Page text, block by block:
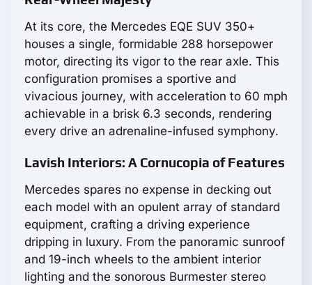
At its core, the Mercedes EQE SUV 350+
houses a single, formidable 288 horsepower
motor, directing its vigor to the rear axle. This
configuration promises a sportive and
vivacious journey, with acceleration to 60 mph
achievable in a brisk 6.3 seconds, rendering
every drive an adrenaline-infused symphony.
Lavish Interiors: A Cornucopia of Features
Mercedes spares no expense in decking out
each model with an opulent array of standard
equipment, crafting a driving experience
dripping in luxury. From the panoramic sunroof
and 19-inch wheels to the ambient interior
lighting and the sonorous Burmester stereo